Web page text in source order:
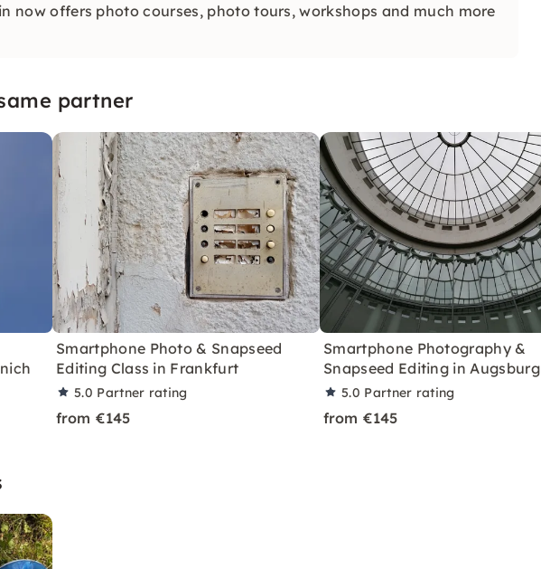
now offers photo courses, photo tours, workshops and much more
partner
Smartphone Photo & Snapseed
Editing Class in Frankfurt
5.0 Partner rating
from €145
Smartphone Photography &
Snapseed Editing in Augsburg
5.0 Partner rating
from €145